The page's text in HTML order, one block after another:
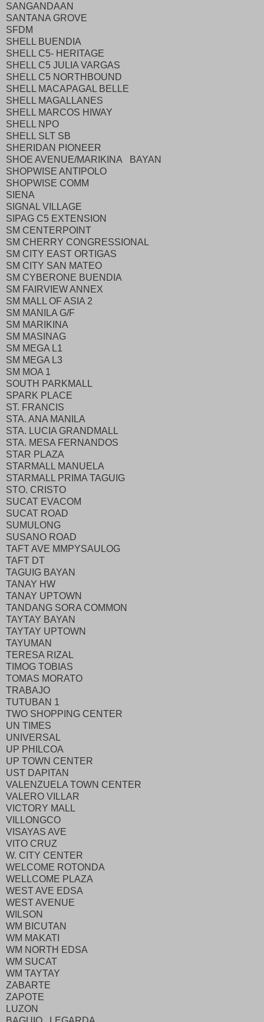
SANGANDAAN
SANTANA GROVE
SFDM
SHELL BUENDIA
SHELL C5- HERITAGE
SHELL C5 JULIA VARGAS
SHELL C5 NORTHBOUND
SHELL MACAPAGAL BELLE
SHELL MAGALLANES
SHELL MARCOS HIWAY
SHELL NPO
SHELL SLT SB
SHERIDAN PIONEER
SHOE AVENUE/MARIKINA BAYAN
SHOPWISE ANTIPOLO
SHOPWISE COMM
SIENA
SIGNAL VILLAGE
SIPAG C5 EXTENSION
SM CENTERPOINT
SM CHERRY CONGRESSIONAL
SM CITY EAST ORTIGAS
SM CITY SAN MATEO
SM CYBERONE BUENDIA
SM FAIRVIEW ANNEX
SM MALL OF ASIA 2
SM MANILA G/F
SM MARIKINA
SM MASINAG
SM MEGA L1
SM MEGA L3
SM MOA 1
SOUTH PARKMALL
SPARK PLACE
ST. FRANCIS
STA. ANA MANILA
STA. LUCIA GRANDMALL
STA. MESA FERNANDOS
STAR PLAZA
STARMALL MANUELA
STARMALL PRIMA TAGUIG
STO. CRISTO
SUCAT EVACOM
SUCAT ROAD
SUMULONG
SUSANO ROAD
TAFT AVE MMPYSAULOG
TAFT DT
TAGUIG BAYAN
TANAY HW
TANAY UPTOWN
TANDANG SORA COMMON
TAYTAY BAYAN
TAYTAY UPTOWN
TAYUMAN
TERESA RIZAL
TIMOG TOBIAS
TOMAS MORATO
TRABAJO
TUTUBAN 1
TWO SHOPPING CENTER
UN TIMES
UNIVERSAL
UP PHILCOA
UP TOWN CENTER
UST DAPITAN
VALENZUELA TOWN CENTER
VALERO VILLAR
VICTORY MALL
VILLONGCO
VISAYAS AVE
VITO CRUZ
W. CITY CENTER
WELCOME ROTONDA
WELLCOME PLAZA
WEST AVE EDSA
WEST AVENUE
WILSON
WM BICUTAN
WM MAKATI
WM NORTH EDSA
WM SUCAT
WM TAYTAY
ZABARTE
ZAPOTE
LUZON